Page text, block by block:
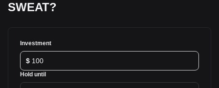
SWEAT?
Investment
$
Hold until